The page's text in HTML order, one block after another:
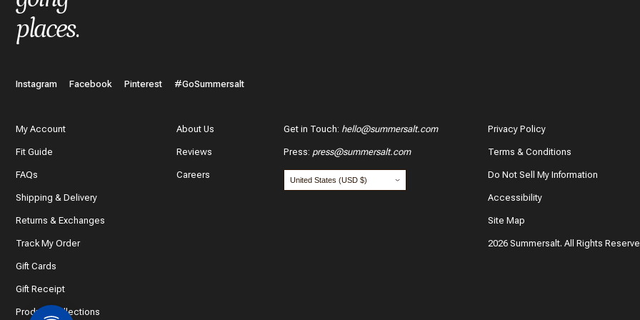
places.
Instagram Facebook Pinterest #GoSummersalt
My Account
Fit Guide
FAQs
Shipping & Delivery
Returns & Exchanges
Track My Order
Gift Cards
Gift Receipt
Product Collections
About Us
Reviews
Careers
Get in Touch: hello@summersalt.com
Press: press@summersalt.com
Privacy Policy
Terms & Conditions
Do Not Sell My Information
Accessibility
Site Map
2026 Summersalt. All Rights